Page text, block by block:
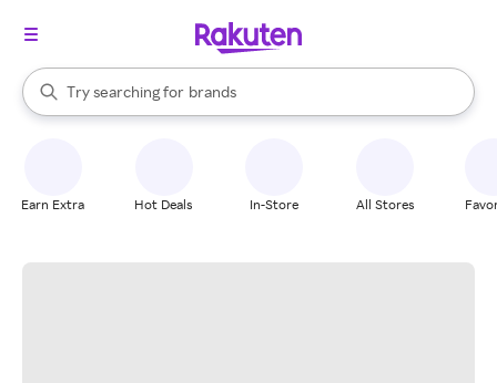
Search Rakuten
Try searching for
stores
brands
groceries
When autocomplete results are available, use the up and down
Earn Extra Hot Deals In-Store All Stores